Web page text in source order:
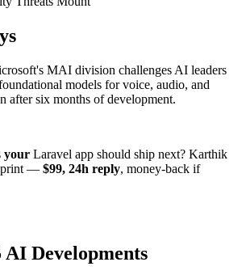
MAI division challenges AI leaders
models for voice, audio, and
after six months of development.
your Laravel app should ship next? Karthik
— $99, 24h reply, money-back if
AI Developments